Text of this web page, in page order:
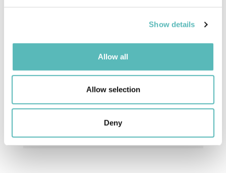
We use cookies to personalise content and ads, to
our social media, advertising and analytics partners who
may combine it with other information that you’ve
provided to them or that they’ve collected from your use
Show details
Allow all
Allow selection
Deny